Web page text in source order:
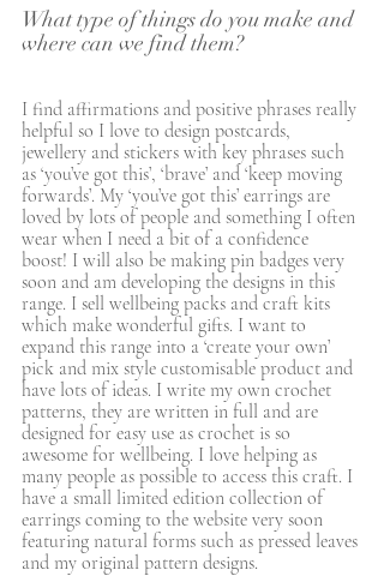
What type of things do you make and
where can we find them?
I find affirmations and positive phrases really
helpful so I love to design postcards,
jewellery and stickers with key phrases such
as ‘you’ve got this’, ‘brave’ and ‘keep moving
forwards’. My ‘you’ve got this’ earrings are
loved by lots of people and something I often
wear when I need a bit of a confidence
boost! I will also be making pin badges very
soon and am developing the designs in this
range. I sell wellbeing packs and craft kits
which make wonderful gifts. I want to
expand this range into a ‘create your own’
pick and mix style customisable product and
have lots of ideas. I write my own crochet
patterns, they are written in full and are
designed for easy use as crochet is so
awesome for wellbeing. I love helping as
many people as possible to access this craft. I
have a small limited edition collection of
earrings coming to the website very soon
featuring natural forms such as pressed leaves
and my original pattern designs.